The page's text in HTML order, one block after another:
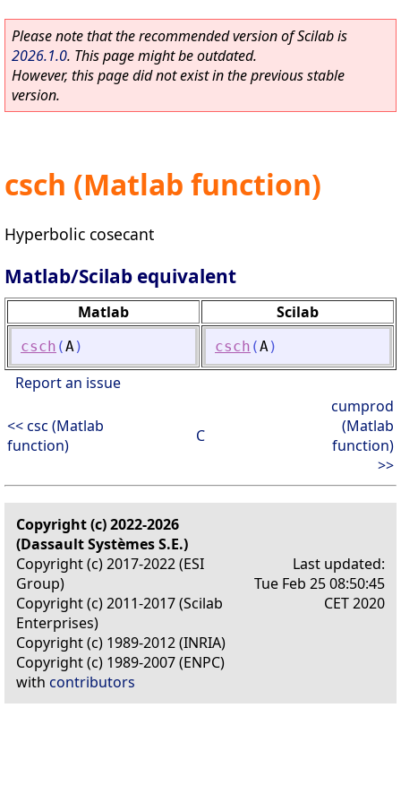
Please note that the recommended version of Scilab is
2026.1.0. This page might be outdated.
However, this page did not exist in the previous stable
version.
csch (Matlab function)
Hyperbolic cosecant
Matlab/Scilab equivalent
Matlab Scilab
csch (A ) csch (A )
Report an issue
<< csc (Matlab
function)
C
cumprod
(Matlab
function)
>>
Copyright (c) 2022-2026
(Dassault Systèmes S.E.)
Copyright (c) 2017-2022 (ESI
Group)
Copyright (c) 2011-2017 (Scilab
Enterprises)
Copyright (c) 1989-2012 (INRIA)
Copyright (c) 1989-2007 (ENPC)
with contributors
Last updated:
Tue Feb 25 08:50:45
CET 2020